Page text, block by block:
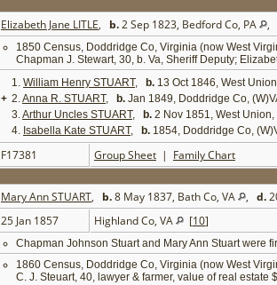
regiment. Judge Stuart made his home in Doddridge
Source: Hardesty's 1883 History of Doddridge County
http://freepages.genealogy.rootsweb.ancestry.com/
Elizabeth Jane LITLE, b.2 Sep 1823, Bedford Co, PA ,
1850 Census, Doddridge Co, Virginia (now West
Chapman J. Stewart, 30, b. Va, Sheriff Deputy;
1. William Henry STUART, b. 13 Oct 1846, West
+ 2.Anna R. STUART, b. Jan 1849, Doddridge Co,
3.Arthur Uncles STUART, b. 2 Nov 1851, West
4. Isabella Kate STUART, b. 1854, Doddridge Co,
F17381 Group Sheet | Family Chart
Mary Ann STUART, b.8 May 1837, Bath Co, VA , d.
25 Jan 1857 Highland Co, VA [10]
Chapman Johnson Stuart and Mary Ann Stuart were
1860 Census, Doddridge Co, Virginia (now West
C. J. Steuart, 40, lawyer & farmer, value of real estate